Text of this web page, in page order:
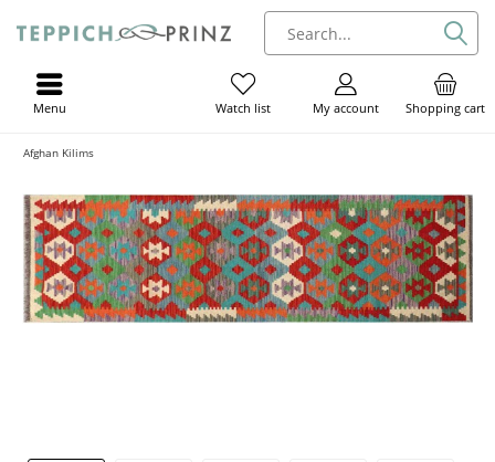
Shopping cart
My account
Watch list
Menu
Afghan Kilims